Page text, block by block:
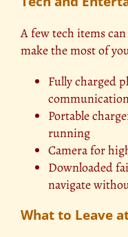
A few tech items
make the most of
Fully charged
Portable
running
Camera for
Downloaded
navigate
What to Leave